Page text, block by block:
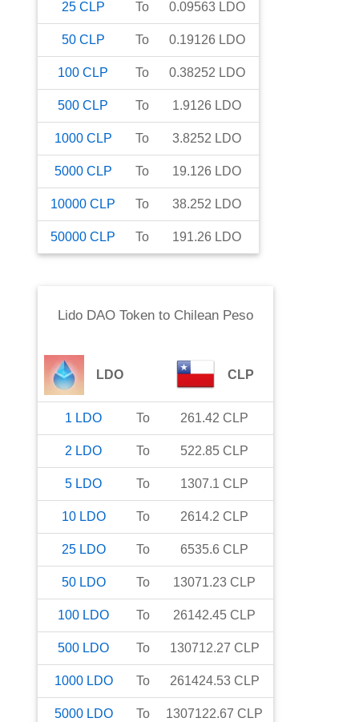
25 CLP To 0.09563 LDO
50 CLP To 0.19126 LDO
100 CLP To 0.38252 LDO
500 CLP To 1.9126 LDO
1000 CLP To 3.8252 LDO
5000 CLP To 19.126 LDO
10000 CLP To 38.252 LDO
50000 CLP To 191.26 LDO
Lido DAO Tokento Chilean Peso
LDO CLP
1 LDO To 261.42 CLP
2 LDO To 522.85 CLP
5 LDO To 1307.1 CLP
10 LDO To 2614.2 CLP
25 LDO To 6535.6 CLP
50 LDO To 13071.23 CLP
100 LDO To 26142.45 CLP
500 LDO To 130712.27 CLP
1000 LDO To 261424.53 CLP
5000 LDO To 1307122.67 CLP